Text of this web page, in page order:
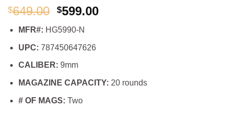
$649.00 Original
was:
$649.00.
$599.00Current
MFR#: HG5990-N
UPC: 787450647626
CALIBER: 9mm
MAGAZINE CAPACITY: 20 rounds
# OF MAGS: Two